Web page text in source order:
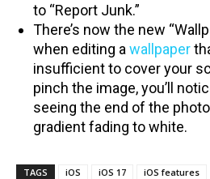
to “Report Junk.”
There’s now the new
when editing a wallpaper
insufficient to cover your
pinch the image, you’ll
seeing the end of the
gradient fading to white.
TAGS iOS iOS 17 iOS features